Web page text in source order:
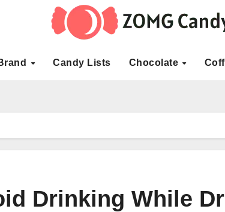
Candy Lists Chocolate
Drinking While